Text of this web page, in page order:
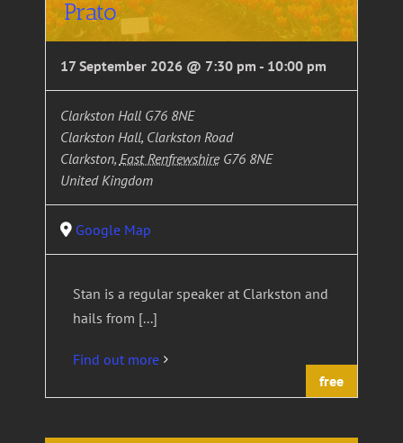
free
Prato
17 September 2026 @ 7:30 pm - 10:00 pm
Clarkston Hall G76 8NE
Clarkston Hall, Clarkston Road
Clarkston, East Renfrewshire G76 8NE
United Kingdom
Google Map
Stan is a regular speaker at Clarkston and
hails from [...]
Find out more